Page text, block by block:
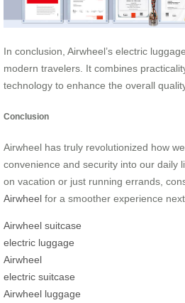
In conclusion, Airwheel’s electric
modern travelers. It combines
technology to enhance the overall
Conclusion
Airwheel has truly revolutionized how
convenience and security into our daily
on vacation or just running errands,
Airwheel for a smoother experience
Airwheel suitcase
electric luggage
Airwheel
electric suitcase
Airwheel luggage